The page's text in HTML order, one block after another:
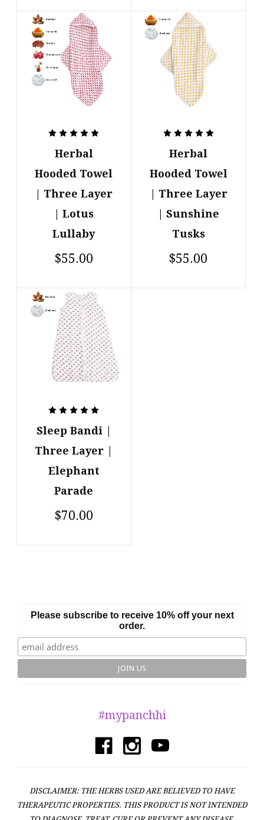
Herbal
Hooded Towel
| Three Layer
| Lotus
Lullaby
$55.00
Herbal
Hooded Towel
| Three Layer
| Sunshine
Tusks
$55.00
Sleep Bandi |
Three Layer |
Elephant
Parade
$70.00
Please subscribe to receive 10% off your next
order.
#mypanchhi
DISCLAIMER: THE HERBS USED ARE BELIEVED TO HAVE
THERAPEUTIC PROPERTIES. THIS PRODUCT IS NOT INTENDED